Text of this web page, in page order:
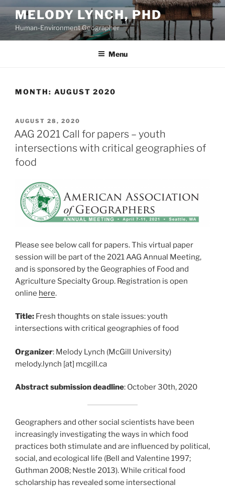
Skip
to
content
MELODY LYNCH, PHD
Human-Environment Geographer
Menu
MONTH: AUGUST 2020
POSTED
ON
AUGUST 28, 2020
AAG 2021 Call for papers – youth
intersections with critical geographies of
food
Please see below call for papers. This virtual paper
session will be part of the 2021 AAG Annual Meeting,
and is sponsored by the Geographies of Food and
Agriculture Specialty Group. Registration is open
online here.
Title: Fresh thoughts on stale issues: youth
intersections with critical geographies of food
Organizer: Melody Lynch (McGill University)
melody.lynch [at] mcgill.ca
Abstract submission deadline: October 30th, 2020
Geographers and other social scientists have been
increasingly investigating the ways in which food
practices both stimulate and are influenced by political,
social, and ecological life (Bell and Valentine 1997;
Guthman 2008; Nestle 2013). While critical food
scholarship has revealed some intersectional